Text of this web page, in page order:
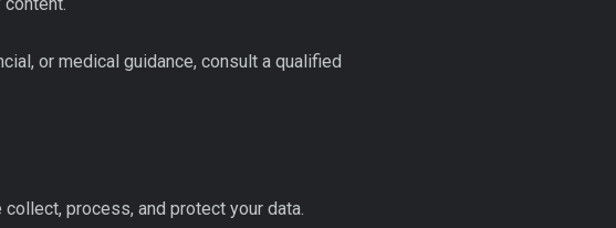
or medical guidance, consult a qualified
process, and protect your data.